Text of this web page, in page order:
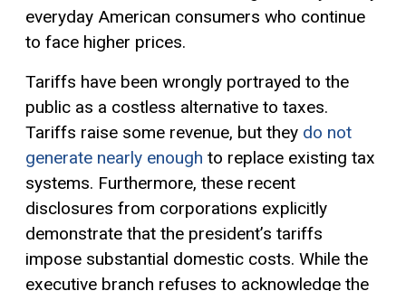
everyday American consumers who continue
to face higher prices.
Tariffs have been wrongly portrayed to the
public as a costless alternative to taxes.
Tariffs raise some revenue, but they do not
generate nearly enough to replace existing tax
systems. Furthermore, these recent
disclosures from corporations explicitly
demonstrate that the president’s tariffs
impose substantial domestic costs. While the
executive branch refuses to acknowledge the